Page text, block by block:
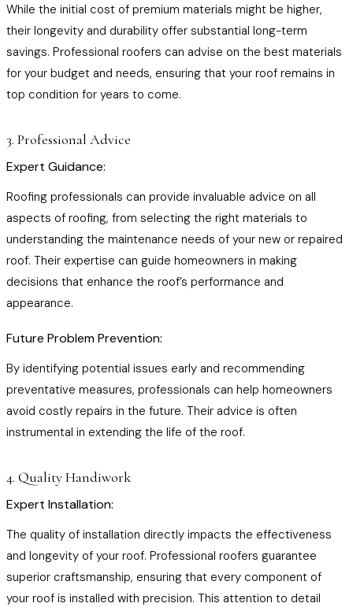
While the initial cost of premium materials might be higher,
their longevity and durability offer substantial long-term
savings. Professional roofers can advise on the best materials
for your budget and needs, ensuring that your roof remains in
top condition for years to come.
3. Professional Advice
Expert Guidance:
Roofing professionals can provide invaluable advice on all
aspects of roofing, from selecting the right materials to
understanding the maintenance needs of your new or repaired
roof. Their expertise can guide homeowners in making
decisions that enhance the roof’s performance and
appearance.
Future Problem Prevention:
By identifying potential issues early and recommending
preventative measures, professionals can help homeowners
avoid costly repairs in the future. Their advice is often
instrumental in extending the life of the roof.
4. Quality Handiwork
Expert Installation:
The quality of installation directly impacts the effectiveness
and longevity of your roof. Professional roofers guarantee
superior craftsmanship, ensuring that every component of
your roof is installed with precision. This attention to detail